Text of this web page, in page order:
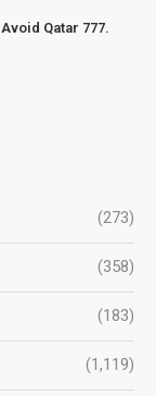
Qatar 777.
(273)
(358)
(183)
(1,119)